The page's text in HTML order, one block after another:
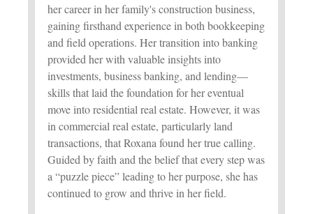
her career in her family's construction business,
gaining firsthand experience in both bookkeeping
and field operations. Her transition into banking
provided her with valuable insights into
investments, business banking, and lending—
skills that laid the foundation for her eventual
move into residential real estate. However, it was
in commercial real estate, particularly land
transactions, that Roxana found her true calling.
Guided by faith and the belief that every step was
a “puzzle piece” leading to her purpose, she has
continued to grow and thrive in her field.